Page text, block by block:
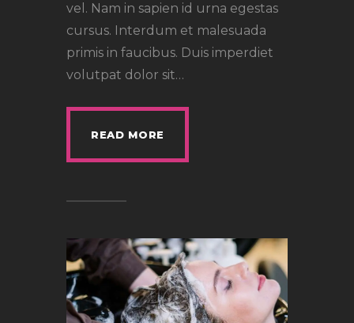
vel. Nam in sapien id urna egestas
cursus. Interdum et malesuada
primis in faucibus. Duis imperdiet
volutpat dolor sit…
READ MORE